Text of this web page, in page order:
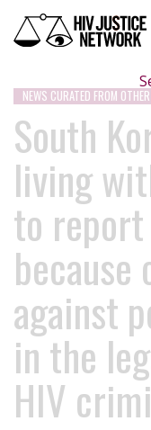
NEWS CURATED FROM
South
living
to report
against
in the
HIV